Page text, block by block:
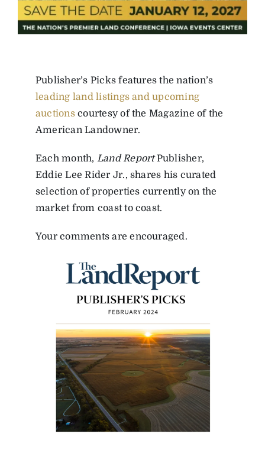
Publisher’s Picks features the nation’s
leading land listings and upcoming
auctionscourtesy of the Magazine of the
American Landowner.
Each month, Land ReportPublisher,
Eddie Lee Rider Jr., shares his curated
selection of properties currently on the
market from coast to coast.
Your comments are encouraged.